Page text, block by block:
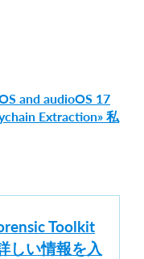
and audioOS 17
Extraction» 私
Toolkit
しい情報を入